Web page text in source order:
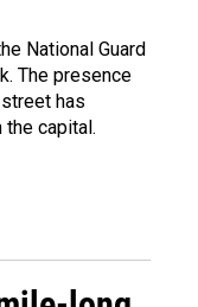
National Guard
The presence
has
capital.